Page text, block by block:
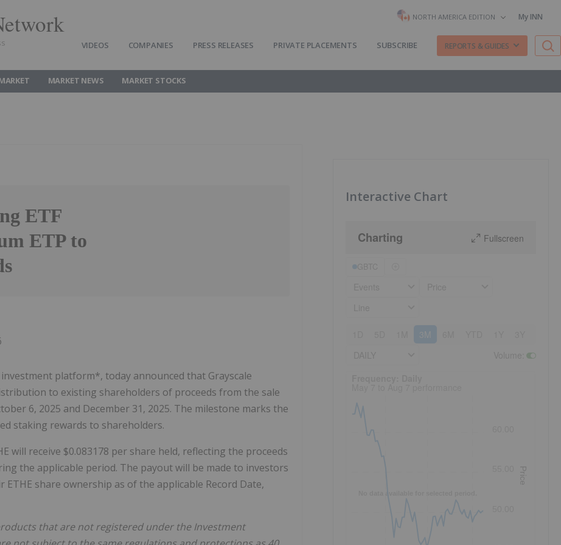
NORTH AMERICA EDITION My INN
VIDEOS COMPANIES PRESS RELEASES PRIVATE PLACEMENTS SUBSCRIBE REPORTS & GUIDES
MARKET NEWS MARKET STOCKS
ETF
ETP to
platform*, today announced that Grayscale
to existing shareholders of proceeds from the sale
6, 2025 and December 31, 2025. The milestone marks the
staking rewards to shareholders.
will receive $0.083178 per share held, reflecting the proceeds
the applicable period. The payout will be made to investors
share ownership as of the applicable Record Date,
that are not registered under the Investment
Interactive Chart
Charting Fullscreen
3M
Price